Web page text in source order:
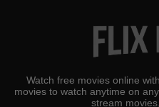
Watch free movies online
movies to watch anytime on
stream